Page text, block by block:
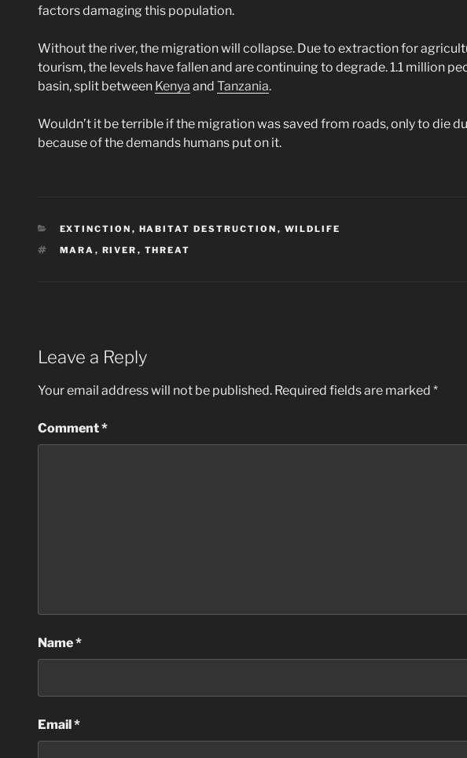
factors damaging this population.
Without the river, the migration will collapse. Due to extraction for
tourism, the levels have fallen and are continuing to degrade. 1.1 million
basin, split between Kenya and Tanzania.
Wouldn’t it be terrible if the migration was saved from roads, only to die
because of the demands humans put on it.
CATEGORIES
EXTINCTION , HABITAT DESTRUCTION , WILDLIFE
TAGS
MARA , RIVER , THREAT
Leave a Reply
Your email address will not be published. Required fields are marked *
Comment*
Name*
Email*